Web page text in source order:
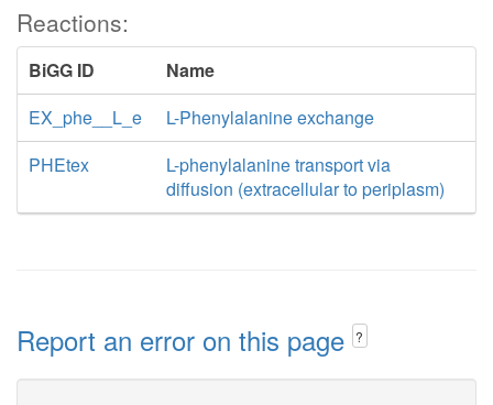
Reactions:
BiGG ID
Name
EX_phe__L_e
L-Phenylalanine exchange
PHEtex
L-phenylalanine transport via
diffusion (extracellular to periplasm)
Report an error on this page ?